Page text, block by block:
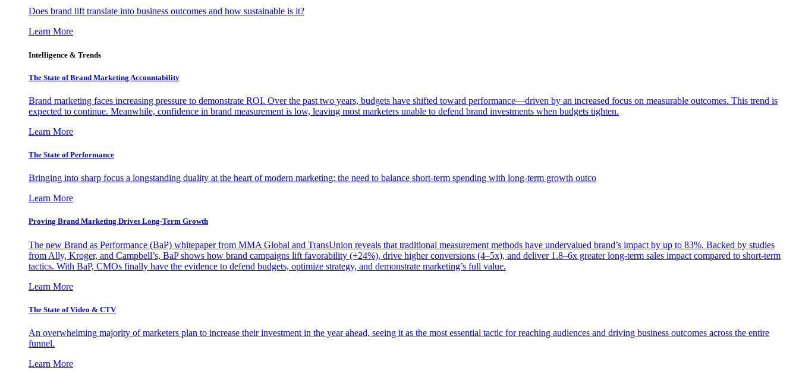
Does brand lift translate into business outcomes and how sustainable is it?
Learn More
Intelligence & Trends
The State of Brand Marketing Accountability
Brand marketing faces increasing pressure to demonstrate ROI. Over the past two years, budgets have shifted toward performance—driven by an increased focus on measurable outcomes. This trend is
expected to continue. Meanwhile, confidence in brand measurement is low, leaving most marketers unable to defend brand investments when budgets tighten.
Learn More
The State of Performance
Bringing into sharp focus a longstanding duality at the heart of modern marketing: the need to balance short-term spending with long-term growth outco
Learn More
Proving Brand Marketing Drives Long-Term Growth
The new Brand as Performance (BaP) whitepaper from MMA Global and TransUnion reveals that traditional measurement methods have undervalued brand’s impact by up to 83%. Backed by studies
from Ally, Kroger, and Campbell’s, BaP shows how brand campaigns lift favorability (+24%), drive higher conversions (4–5x), and deliver 1.8–6x greater long-term sales impact compared to short-term
tactics. With BaP, CMOs finally have the evidence to defend budgets, optimize strategy, and demonstrate marketing’s full value.
Learn More
The State of Video & CTV
An overwhelming majority of marketers plan to increase their investment in the year ahead, seeing it as the most essential tactic for reaching audiences and driving business outcomes across the entire
funnel.
Learn More